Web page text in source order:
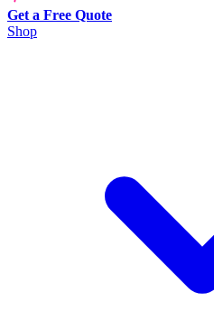
Get a Free Quote
Shop